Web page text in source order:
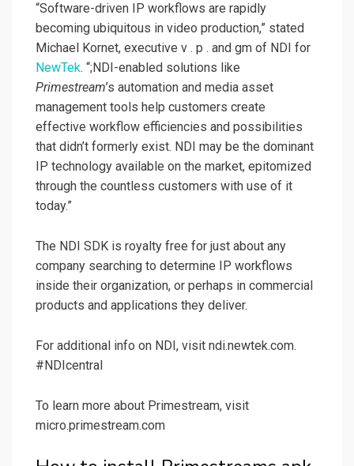
“Software-driven IP workflows are rapidly
becoming ubiquitous in video production,” stated
Michael Kornet, executive v . p . and gm of NDI for
NewTek. “;NDI-enabled solutions like
Primestream’s automation and media asset
management tools help customers create
effective workflow efficiencies and possibilities
that didn’t formerly exist. NDI may be the dominant
IP technology available on the market, epitomized
through the countless customers with use of it
today.”
The NDI SDK is royalty free for just about any
company searching to determine IP workflows
inside their organization, or perhaps in commercial
products and applications they deliver.
For additional info on NDI, visit ndi.newtek.com.
#NDIcentral
To learn more about Primestream, visit
micro.primestream.com